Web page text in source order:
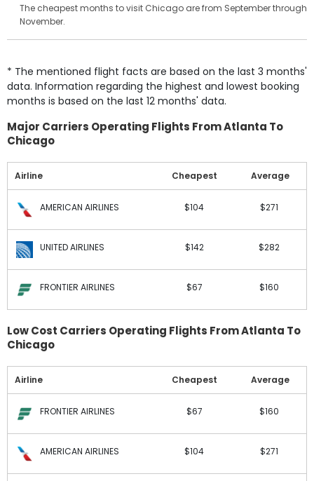
The cheapest months to visit Chicago are from September through
November.
* The mentioned flight facts are based on the last 3 months'
data. Information regarding the highest and lowest booking
months is based on the last 12 months' data.
Major Carriers Operating Flights From Atlanta To
Chicago
Airline Cheapest Average
AMERICAN AIRLINES $104 $271
UNITED AIRLINES $142 $282
FRONTIER AIRLINES $67 $160
Low Cost Carriers Operating Flights From Atlanta To
Chicago
Airline Cheapest Average
FRONTIER AIRLINES $67 $160
AMERICAN AIRLINES $104 $271